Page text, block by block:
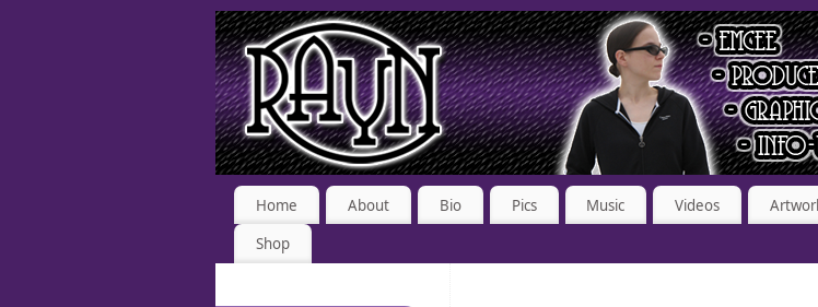
Home About Bio Pics Music Videos
Shop